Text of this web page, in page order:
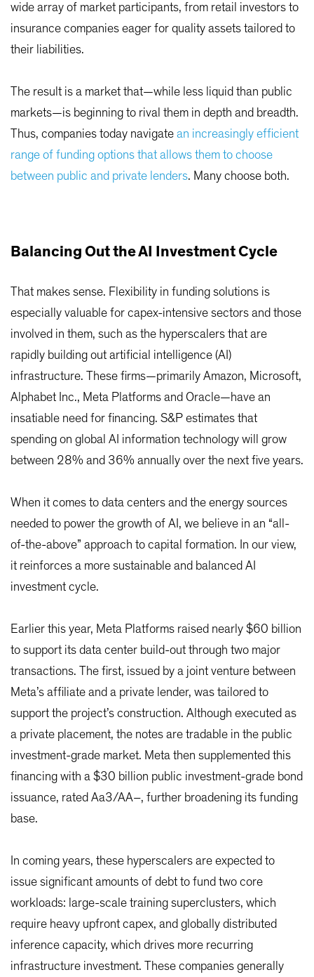
wide array of market participants, from retail investors to
insurance companies eager for quality assets tailored to
their liabilities.
The result is a market that—while less liquid than public
markets—is beginning to rival them in depth and breadth.
Thus, companies today navigate an increasingly efficient
range of funding options that allows them to choose
between public and private lenders. Many choose both.
Balancing Out the AI Investment Cycle
That makes sense. Flexibility in funding solutions is
especially valuable for capex-intensive sectors and those
involved in them, such as the hyperscalers that are
rapidly building out artificial intelligence (AI)
infrastructure. These firms—primarily Amazon, Microsoft,
Alphabet Inc., Meta Platforms and Oracle—have an
insatiable need for financing. S&P estimates that
spending on global AI information technology will grow
between 28% and 36% annually over the next five years.
When it comes to data centers and the energy sources
needed to power the growth of AI, we believe in an “all-
of-the-above” approach to capital formation. In our view,
it reinforces a more sustainable and balanced AI
investment cycle.
Earlier this year, Meta Platforms raised nearly $60 billion
to support its data center build-out through two major
transactions. The first, issued by a joint venture between
Meta’s affiliate and a private lender, was tailored to
support the project’s construction. Although executed as
a private placement, the notes are tradable in the public
investment-grade market. Meta then supplemented this
financing with a $30 billion public investment-grade bond
issuance, rated Aa3/AA–, further broadening its funding
base.
In coming years, these hyperscalers are expected to
issue significant amounts of debt to fund two core
workloads: large-scale training superclusters, which
require heavy upfront capex, and globally distributed
inference capacity, which drives more recurring
infrastructure investment. These companies generally